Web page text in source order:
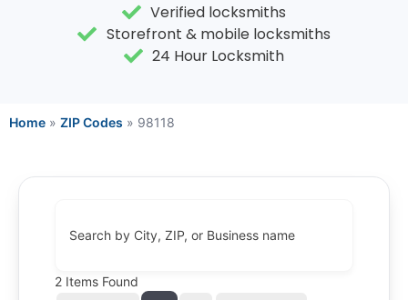
Verified locksmiths
Storefront & mobile locksmiths
24 Hour Locksmith
Home » ZIP Codes » 98118
Search by City, ZIP, or Business name
2 Items Found